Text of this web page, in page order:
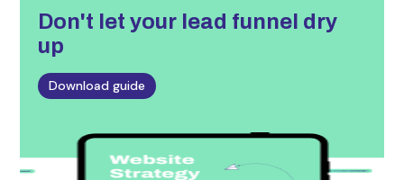
Don't let your lead funnel dry
up
Download guide